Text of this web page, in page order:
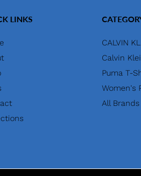
LINKS
CALVIN
Calvin
Puma T-
Women's
All